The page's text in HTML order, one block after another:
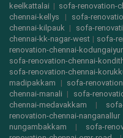
keelkattalai | sofa-renovation-
chennai-kellys | sofa-
chennai-kilpauk | sofa-
chennai-kk-nagar-west | sofa-
renovation-chennai-kodungaiyur
sofa-renovation-chennai-
sofa-renovation-chennai-
madipakkam | sofa-
chennai-manali | sofa-
chennai-medavakkam |
renovation-chennai-nanganallur
nungambakkam | sofa-